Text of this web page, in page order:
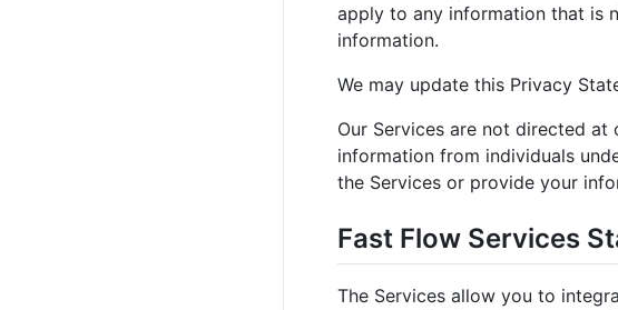
apply to any information that is
information.
We may update this Privacy
Our Services are not directed
information from individuals
the Services or provide your
Fast Flow Services
The Services allow you to